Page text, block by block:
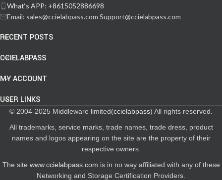
What‘s APP: +8615052886698
Email: sales@ccielabpass.com Support@ccielabpass.com
RECENT POSTS
CCIELABPASS
MY ACCOUNT
USER LINKS
© 2004-2025 Middleware limited(ccielabpass) All rights reserved.
All trademarks, service marks, trade names, trade dress, product
names and logos appearing on the site are the property of their
respective owners.
The site www.ccielabpass.com is in no way affiliated with any of these
Networking and Storage Certification Providers.